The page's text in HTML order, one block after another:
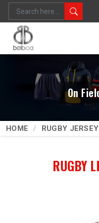
On
HOME RUGBY
RUGBY